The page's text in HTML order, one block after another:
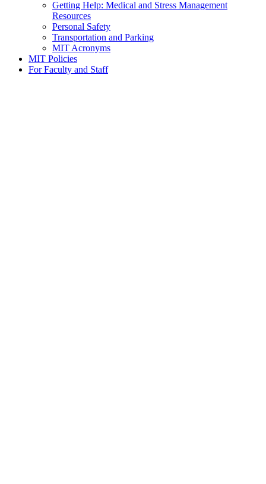
Getting Help: Medical and Stress Management
Resources
Personal Safety
Transportation and Parking
MIT Acronyms
MIT Policies
For Faculty and Staff